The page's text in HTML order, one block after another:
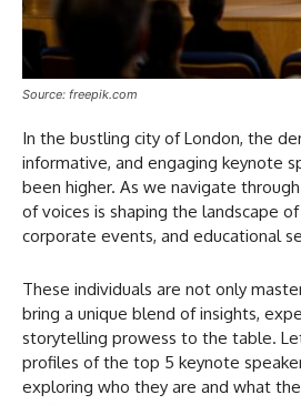
Source: freepik.com
In the bustling city of London, the
informative, and engaging keynote
been higher. As we navigate
of voices is shaping the landscape
corporate events, and educational
These individuals are not only
bring a unique blend of insights,
storytelling prowess to the table.
profiles of the top 5 keynote
exploring who they are and what